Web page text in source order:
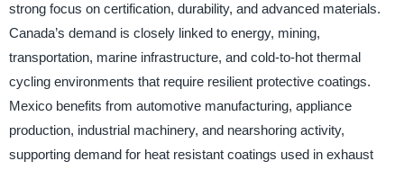
strong focus on certification, durability, and advanced materials.
Canada’s demand is closely linked to energy, mining,
transportation, marine infrastructure, and cold-to-hot thermal
cycling environments that require resilient protective coatings.
Mexico benefits from automotive manufacturing, appliance
production, industrial machinery, and nearshoring activity,
supporting demand for heat resistant coatings used in exhaust